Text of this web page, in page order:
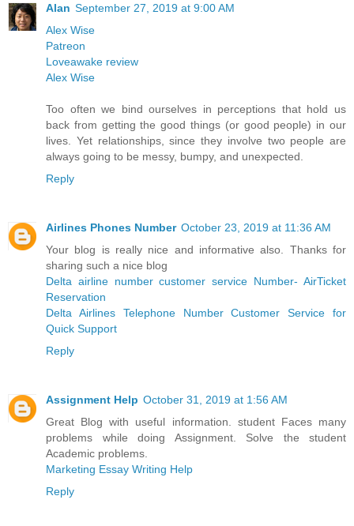
Alan September 27, 2019 at 9:00 AM
Alex Wise
Patreon
Loveawake review
Alex Wise
Too often we bind ourselves in perceptions that hold us
back from getting the good things (or good people) in our
lives. Yet relationships, since they involve two people are
always going to be messy, bumpy, and unexpected.
Reply
Airlines Phones Number October 23, 2019 at 11:36 AM
Your blog is really nice and informative also. Thanks for
sharing such a nice blog
Delta airline number customer service Number- AirTicket
Reservation
Delta Airlines Telephone Number Customer Service for
Quick Support
Reply
Assignment Help October 31, 2019 at 1:56 AM
Great Blog with useful information. student Faces many
problems while doing Assignment. Solve the student
Academic problems.
Marketing Essay Writing Help
Reply